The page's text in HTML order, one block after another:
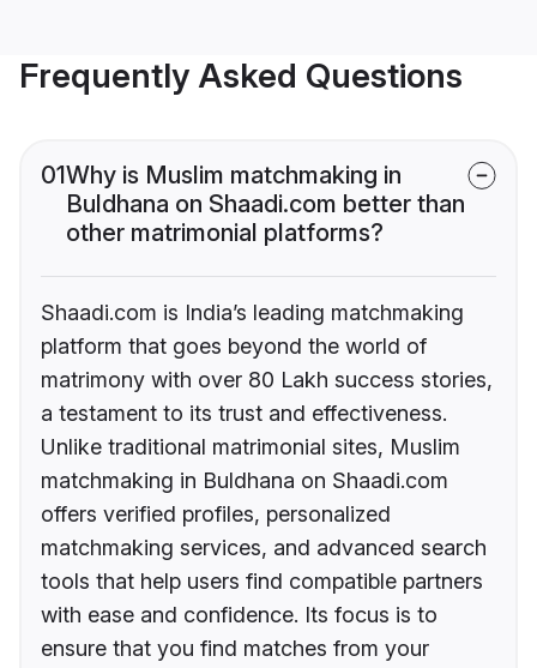
Frequently Asked Questions
01Why is Muslim matchmaking in
Buldhana on Shaadi.com better than
other matrimonial platforms?
Shaadi.com is India’s leading matchmaking
platform that goes beyond the world of
matrimony with over 80 Lakh success stories,
a testament to its trust and effectiveness.
Unlike traditional matrimonial sites, Muslim
matchmaking in Buldhana on Shaadi.com
offers verified profiles, personalized
matchmaking services, and advanced search
tools that help users find compatible partners
with ease and confidence. Its focus is to
ensure that you find matches from your